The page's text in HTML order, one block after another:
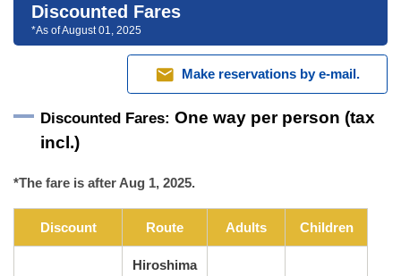
Discounted Fares
*As of August 01, 2025
mail Make reservations by e-mail.
Discounted Fares: One way per person (tax
incl.)
*The fare is after Aug 1, 2025.
Discount Route Adults Children
Hiroshima